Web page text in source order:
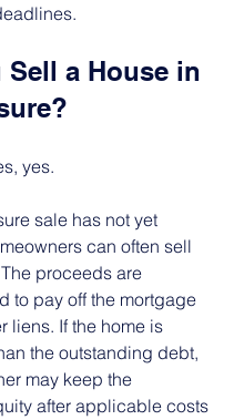
Sell a House in
yes.
sale has not yet
can often sell
proceeds are
to pay off the mortgage
liens. If the home is
the outstanding debt,
may keep the
after applicable costs